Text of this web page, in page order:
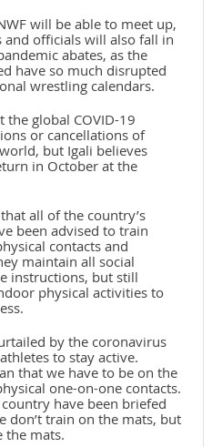
will be able to meet up,
and officials will also fall in
abates, as the
have so much disrupted
wrestling calendars.
the global COVID-19
or cancellations of
but Igali believes
in October at the
all of the country’s
been advised to train
contacts and
maintain all social
instructions, but still
physical activities to
by the coronavirus
to stay active.
that we have to be on the
one-on-one contacts.
have been briefed
don’t train on the mats, but
the mats.